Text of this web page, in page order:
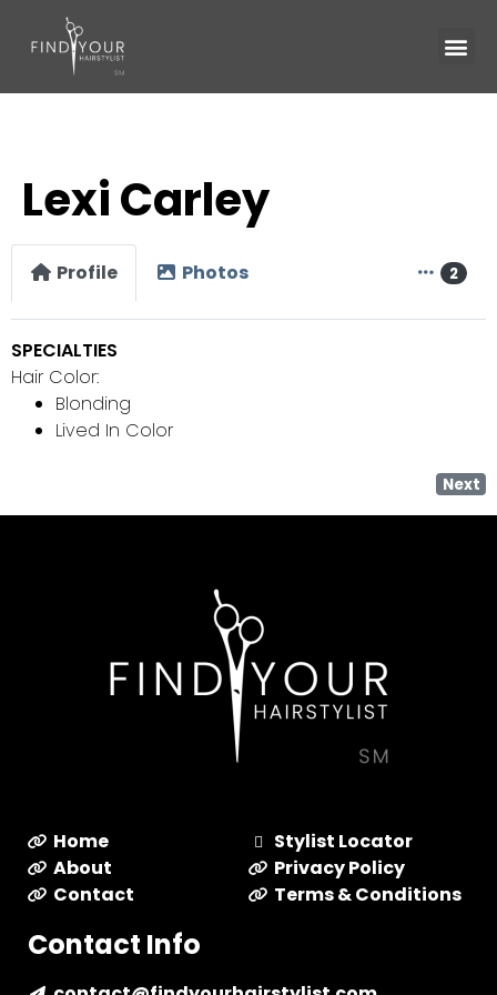
Lexi Carley
Profile Photos 2
SPECIALTIES
Hair Color:
Blonding
Lived In Color
Next
Home
About
Contact
Stylist Locator
Privacy Policy
Terms & Conditions
Contact Info